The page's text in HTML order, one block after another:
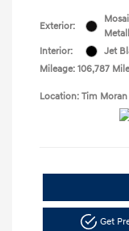
Exterior:
Interior:
Jet
Mileage: 106,787
Location: Tim
Get